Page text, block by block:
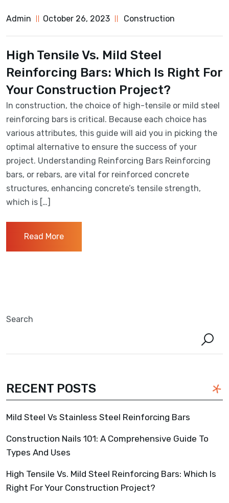
Admin October 26, 2023 Construction
High Tensile Vs. Mild Steel
Reinforcing Bars: Which Is Right For
Your Construction Project?
In construction, the choice of high-tensile or mild steel
reinforcing bars is critical. Because each choice has
various attributes, this guide will aid you in picking the
optimal alternative to ensure the success of your
project. Understanding Reinforcing Bars Reinforcing
bars, or rebars, are vital for reinforced concrete
structures, enhancing concrete’s tensile strength,
which is […]
Read More
Search
RECENT POSTS
Mild Steel Vs Stainless Steel Reinforcing Bars
Construction Nails 101: A Comprehensive Guide To
Types And Uses
High Tensile Vs. Mild Steel Reinforcing Bars: Which Is
Right For Your Construction Project?